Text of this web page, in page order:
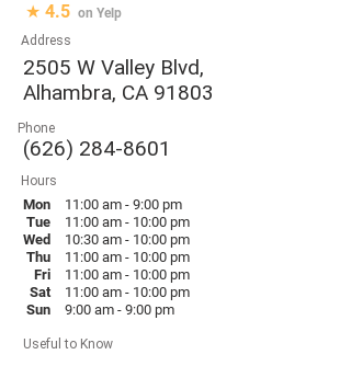
★ 4.5 on Yelp
Address
2505 W Valley Blvd,
Alhambra, CA 91803
Phone
(626) 284-8601
Hours
Mon
Tue
Wed
Thu
Fri
Sat
Sun
11:00 am - 9:00 pm
11:00 am - 10:00 pm
10:30 am - 10:00 pm
11:00 am - 10:00 pm
11:00 am - 10:00 pm
11:00 am - 10:00 pm
9:00 am - 9:00 pm
Useful to Know